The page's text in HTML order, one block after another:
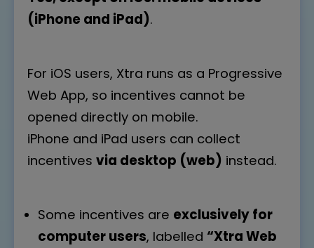
(iPhone and iPad).
For iOS users, Xtra runs as a Progressive
Web App, so incentives cannot be
opened directly on mobile.
iPhone and iPad users can collect
incentives via desktop (web) instead.
Some incentives are exclusively for
computer users, labelled “Xtra Web